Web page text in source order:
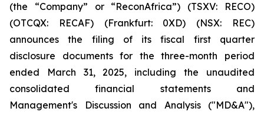
(the “Company” or “ReconAfrica”) (TSXV: RECO)
(OTCQX: RECAF) (Frankfurt: 0XD) (NSX: REC)
announces the filing of its fiscal first quarter
disclosure documents for the three-month period
ended March 31, 2025, including the unaudited
consolidated financial statements and
Management's Discussion and Analysis ("MD&A"),